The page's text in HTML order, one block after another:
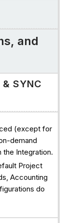
and
& SYNC
(except for
demand
the Integration.
Project
Accounting
do